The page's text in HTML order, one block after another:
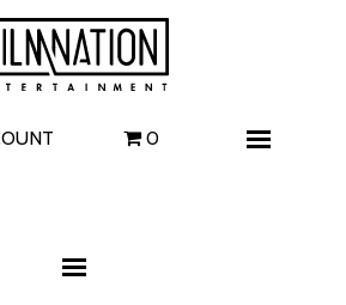
0
Films
The Uprising
I Play Rocky
The Invite